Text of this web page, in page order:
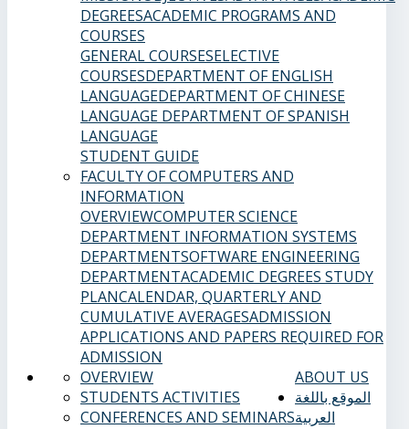
DEGREESACADEMIC PROGRAMS AND
COURSES
GENERAL COURSESELECTIVE
COURSESDEPARTMENT OF ENGLISH
LANGUAGEDEPARTMENT OF CHINESE
LANGUAGE DEPARTMENT OF SPANISH
LANGUAGE
STUDENT GUIDE
FACULTY OF COMPUTERS AND
INFORMATION
OVERVIEWCOMPUTER SCIENCE
DEPARTMENT INFORMATION SYSTEMS
DEPARTMENTSOFTWARE ENGINEERING
DEPARTMENTACADEMIC DEGREES STUDY
PLANCALENDAR, QUARTERLY AND
CUMULATIVE AVERAGESADMISSION
APPLICATIONS AND PAPERS REQUIRED FOR
ADMISSION
ABOUT US
OVERVIEW
STUDENTS ACTIVITIES
CONFERENCES AND SEMINARS
الموقع باللغة
العربية